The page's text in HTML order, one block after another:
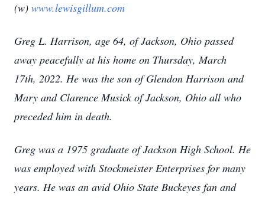
(w) www.lewisgillum.com
Greg L. Harrison, age 64, of Jackson, Ohio passed
away peacefully at his home on Thursday, March
17th, 2022. He was the son of Glendon Harrison and
Mary and Clarence Musick of Jackson, Ohio all who
preceded him in death.
Greg was a 1975 graduate of Jackson High School. He
was employed with Stockmeister Enterprises for many
years. He was an avid Ohio State Buckeyes fan and